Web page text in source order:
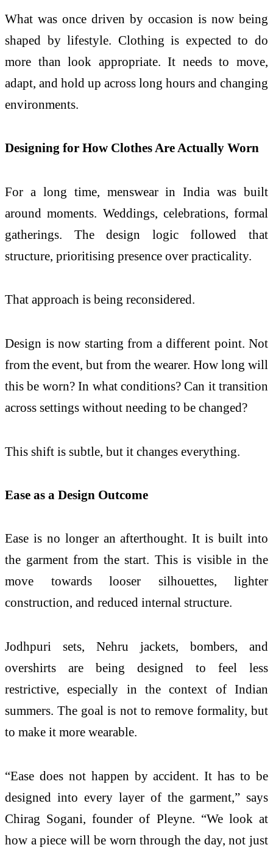
What was once driven by occasion is now being
shaped by lifestyle. Clothing is expected to do
more than look appropriate. It needs to move,
adapt, and hold up across long hours and changing
environments.
Designing for How Clothes Are Actually Worn
For a long time, menswear in India was built
around moments. Weddings, celebrations, formal
gatherings. The design logic followed that
structure, prioritising presence over practicality.
That approach is being reconsidered.
Design is now starting from a different point. Not
from the event, but from the wearer. How long will
this be worn? In what conditions? Can it transition
across settings without needing to be changed?
This shift is subtle, but it changes everything.
Ease as a Design Outcome
Ease is no longer an afterthought. It is built into
the garment from the start. This is visible in the
move towards looser silhouettes, lighter
construction, and reduced internal structure.
Jodhpuri sets, Nehru jackets, bombers, and
overshirts are being designed to feel less
restrictive, especially in the context of Indian
summers. The goal is not to remove formality, but
to make it more wearable.
“Ease does not happen by accident. It has to be
designed into every layer of the garment,” says
Chirag Sogani, founder of Pleyne. “We look at
how a piece will be worn through the day, not just